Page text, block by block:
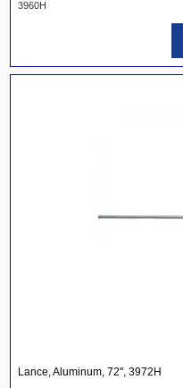
3960H
Lance, Aluminum, 72", 3972H